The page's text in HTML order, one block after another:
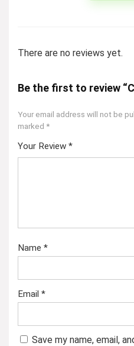
There are no reviews yet.
Be the first to review
Your email address will not be
marked *
Your Review *
Name *
Email *
Save my name, email,